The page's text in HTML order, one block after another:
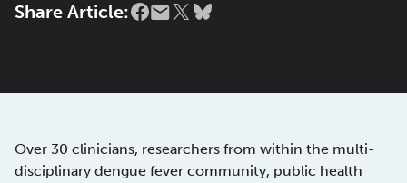
Share Article:
Over 30 clinicians, researchers from within the multi-
disciplinary dengue fever community, public health